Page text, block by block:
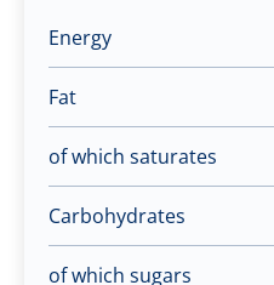
Energy
Fat
of which saturates
Carbohydrates
of which sugars